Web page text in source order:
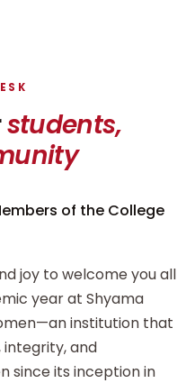
students,
of the College
joy to welcome you all
year at Shyama
institution that
integrity, and
since its inception in